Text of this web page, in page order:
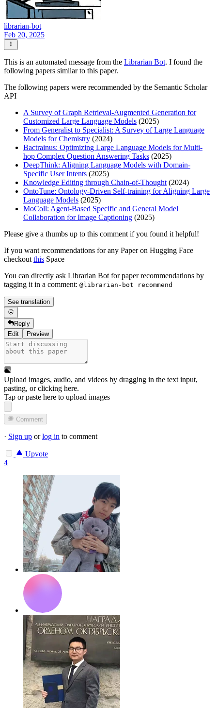
librarian-bot
Feb 20, 2025
This is an automated message from the Librarian Bot. I found the
following papers similar to this paper.
The following papers were recommended by the Semantic Scholar
API
A Survey of Graph Retrieval-Augmented Generation for
Customized Large Language Models (2025)
From Generalist to Specialist: A Survey of Large Language
Models for Chemistry (2024)
Bactrainus: Optimizing Large Language Models for Multi-
hop Complex Question Answering Tasks (2025)
DeepThink: Aligning Language Models with Domain-
Specific User Intents (2025)
Knowledge Editing through Chain-of-Thought(2024)
OntoTune: Ontology-Driven Self-training for Aligning Large
Language Models (2025)
MoColl: Agent-Based Specific and General Model
Collaboration for Image Captioning (2025)
Please give a thumbs up to this comment if you found it helpful!
If you want recommendations for any Paper on Hugging Face
checkoutthis Space
You can directly ask Librarian Bot for paper recommendations by
tagging it in a comment: @librarian-bot recommend
See translation
Reply
Edit
Preview
Upload images, audio, and videos by dragging in the text input,
pasting, orclicking here.
Tap or paste here to upload images
Comment
· Sign up orlog in to comment
Upvote
4